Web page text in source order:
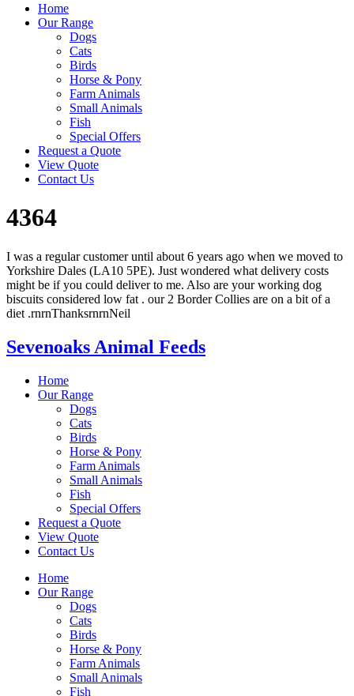
Home
Our Range
Dogs
Cats
Birds
Horse & Pony
Farm Animals
Small Animals
Fish
Special Offers
Request a Quote
View Quote
Contact Us
4364
I was a regular customer until about 6 years ago when we moved to
Yorkshire Dales (LA10 5PE). Just wondered what delivery costs
might be if you could deliver to me. Also are your working dog
biscuits considered low fat . our 2 Border Collies are on a bit of a
diet .rnrnThanksrnrnNeil
Sevenoaks Animal Feeds
Home
Our Range
Dogs
Cats
Birds
Horse & Pony
Farm Animals
Small Animals
Fish
Special Offers
Request a Quote
View Quote
Contact Us
Home
Our Range
Dogs
Cats
Birds
Horse & Pony
Farm Animals
Small Animals
Fish